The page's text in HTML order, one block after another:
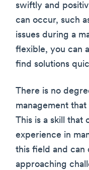
swiftly and
can occur, such
issues during a
flexible, you can
find solutions
There is no
management
This is a skill that
experience in
this field and can
approaching